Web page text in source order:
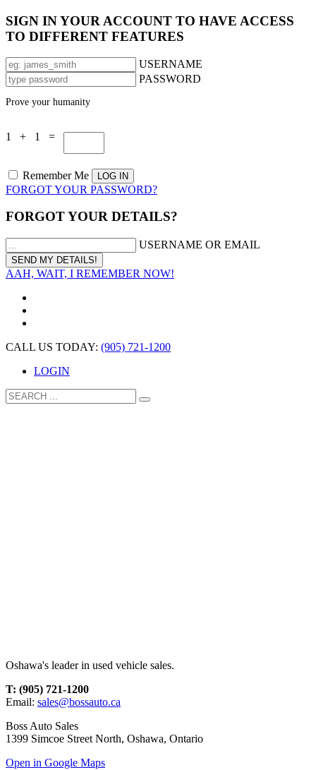
SIGN IN YOUR ACCOUNT TO HAVE ACCESS
TO DIFFERENT FEATURES
USERNAME
PASSWORD
Prove your humanity
1 + 1 =
Remember Me
FORGOT YOUR PASSWORD?
FORGOT YOUR DETAILS?
USERNAME OR EMAIL
AAH, WAIT, I REMEMBER NOW!
CALL US TODAY: (905) 721-1200
LOGIN
Oshawa's leader in used vehicle sales.
T: (905) 721-1200
Email: sales@bossauto.ca
Boss Auto Sales
1399 Simcoe Street North, Oshawa, Ontario
Open in Google Maps